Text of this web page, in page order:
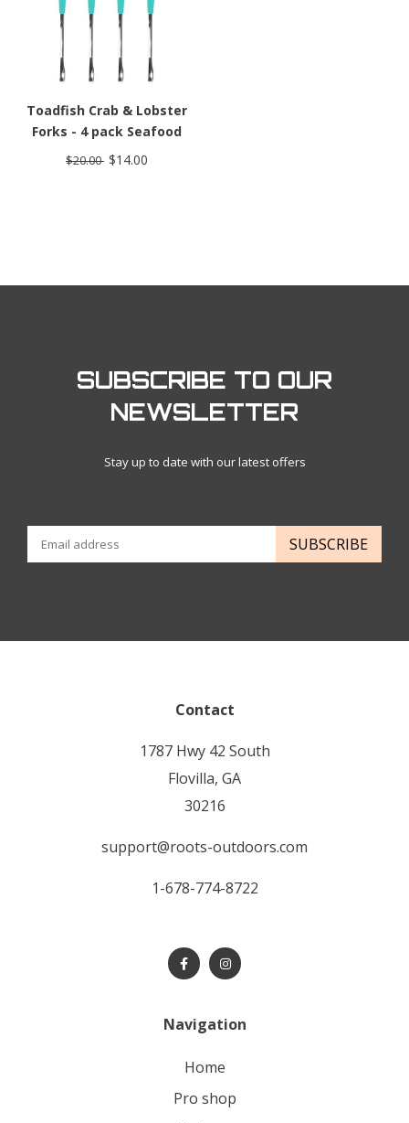
Toadfish Crab & Lobster
Forks - 4 pack Seafood
Forks
$20.00 $14.00
SUBSCRIBE TO OUR
NEWSLETTER
Stay up to date with our latest offers
SUBSCRIBE
Contact
1787 Hwy 42 South
Flovilla, GA
30216
support@roots-outdoors.com
1-678-774-8722
Navigation
home
pro shop